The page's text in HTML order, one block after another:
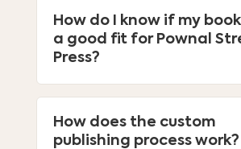
How do I know if my
a good fit for Pownal
Press?
How does the custom
publishing process work?